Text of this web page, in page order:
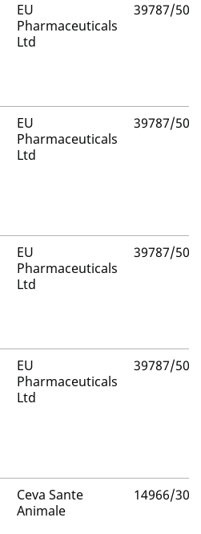
EU
Pharmaceuticals
Ltd
39787/
EU
Pharmaceuticals
Ltd
39787/
EU
Pharmaceuticals
Ltd
39787/
EU
Pharmaceuticals
Ltd
39787/
Ceva Sante
Animale
14966/